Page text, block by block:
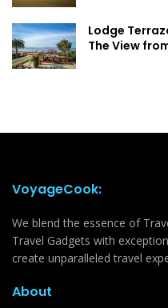
Lodge
The View
VoyageCook:
We blend the essence of
Travel Gadgets with
create unparalleled travel
About